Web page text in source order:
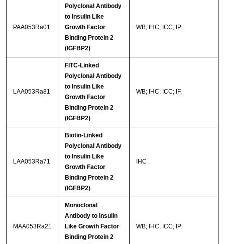
PAA053Ra01
Polyclonal Antibody
to Insulin Like
Growth Factor
Binding Protein 2
(IGFBP2)
WB; IHC; ICC; IP.
LAA053Ra81
FITC-Linked
Polyclonal Antibody
to Insulin Like
Growth Factor
Binding Protein 2
(IGFBP2)
WB; IHC; ICC; IF.
LAA053Ra71
Biotin-Linked
Polyclonal Antibody
to Insulin Like
Growth Factor
Binding Protein 2
(IGFBP2)
IHC
MAA053Ra21
Monoclonal
Antibody to Insulin
Like Growth Factor
Binding Protein 2
WB; IHC; ICC; IP.